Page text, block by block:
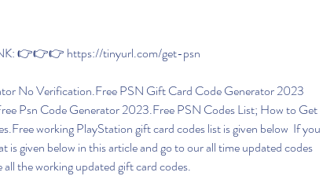
👉👉👉 https://tinyurl.com/get-psn
Psn Code Generator 2023.Free PSN Codes List; How to Get
working PlayStation gift card codes list is given below  If you
is given below in this article and go to our all time updated codes
all the working updated gift card codes.